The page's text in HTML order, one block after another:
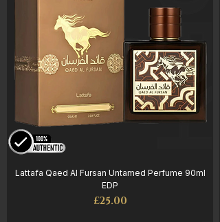
Lattafa Qaed Al Fursan Untamed Perfume 90ml
EDP
Price
£25.00